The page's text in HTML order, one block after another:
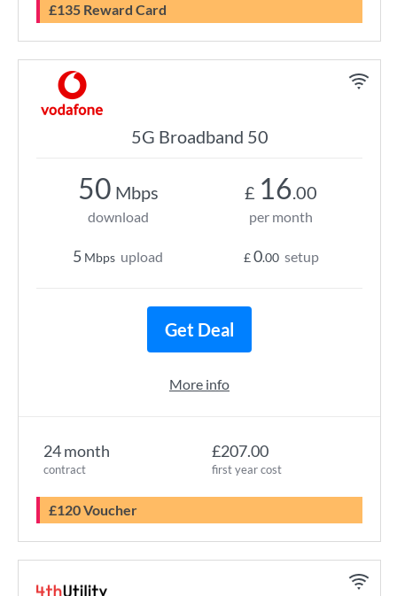
£135 Reward Card
5G Broadband 50
24 month
contract
£207.00
first year cost
£120 Voucher
50 Mbps
download
5 Mbps upload
£ 16.00
per month
£0.00 setup
Get Deal
More info